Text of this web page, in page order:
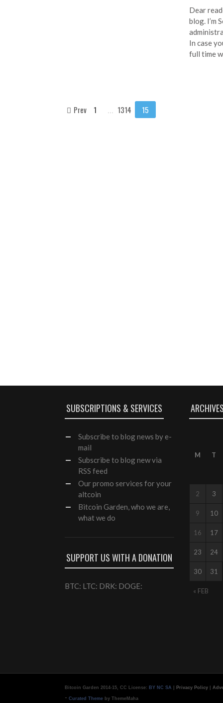
Dear
blog. I’m
In case
full time
Prev 1 1314 15
SUBSCRIPTIONS & SERVICES
Subscribe to blog news by e-
mail
Subscribe to blog new via
RSS feed
Ourpromo services for your
altcoin
Bitcoin Garden, who we are,
what we do
SUPPORT US WITH A DONATION
BTC: LTC: DRK: DOGE:
M T
« FEB
2 3
9 10
16 17
23 24
30 31
Bitcoin Garden 2014-15, CC License: BY NC SA Privacy Policy
- Curated Theme by ThemeMaha